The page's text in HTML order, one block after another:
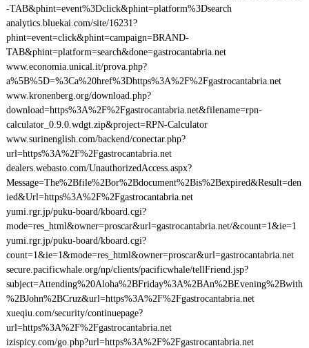
-TAB&phint=event%3Dclick&phint=platform%3Dsearch
analytics.bluekai.com/site/16231?
phint=event=click&phint=campaign=BRAND-
TAB&phint=platform=search&done=gastrocantabria.net
www.economia.unical.it/prova.php?
a%5B%5D=%3Ca%20href%3Dhttps%3A%2F%2Fgastrocantabria.net
www.kronenberg.org/download.php?
download=https%3A%2F%2Fgastrocantabria.net&filename=rpn-
calculator_0.9.0.wdgt.zip&project=RPN-Calculator
www.surinenglish.com/backend/conectar.php?
url=https%3A%2F%2Fgastrocantabria.net
dealers.webasto.com/UnauthorizedAccess.aspx?
Message=The%2Bfile%2Bor%2Bdocument%2Bis%2Bexpired&Result=den
ied&Url=https%3A%2F%2Fgastrocantabria.net
yumi.rgr.jp/puku-board/kboard.cgi?
mode=res_html&owner=proscar&url=gastrocantabria.net/&count=1&ie=1
yumi.rgr.jp/puku-board/kboard.cgi?
count=1&ie=1&mode=res_html&owner=proscar&url=gastrocantabria.net
secure.pacificwhale.org/np/clients/pacificwhale/tellFriend.jsp?
subject=Attending%20Aloha%2BFriday%3A%2BAn%2BEvening%2Bwith
%2BJohn%2BCruz&url=https%3A%2F%2Fgastrocantabria.net
xueqiu.com/security/continuepage?
url=https%3A%2F%2Fgastrocantabria.net
izispicy.com/go.php?url=https%3A%2F%2Fgastrocantabria.net